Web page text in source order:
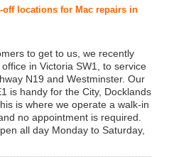
locations for Mac repairs in
to get to us, we recently
in Victoria SW1, to service
N19 and Westminster. Our
is handy for the City, Docklands
is where we operate a walk-in
no appointment is required.
all day Monday to Saturday,